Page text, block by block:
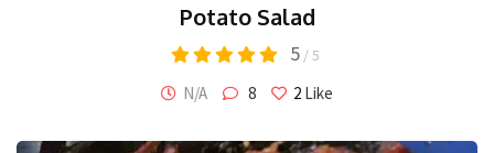
Potato Salad
5 / 5
N/A 8 2 Like